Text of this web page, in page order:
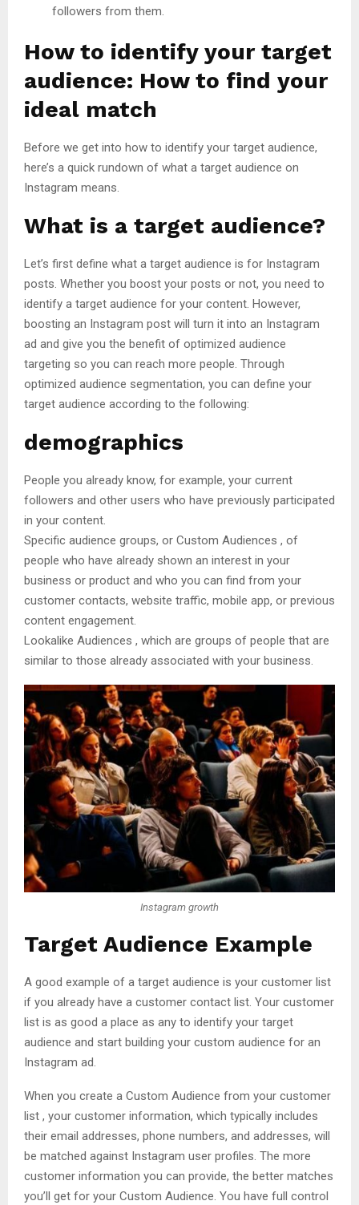
followers from them.
How to identify your target
audience: How to find your
ideal match
Before we get into how to identify your target audience,
here’s a quick rundown of what a target audience on
Instagram means.
What is a target audience?
Let’s first define what a target audience is for Instagram
posts. Whether you boost your posts or not, you need to
identify a target audience for your content. However,
boosting an Instagram post will turn it into an Instagram
ad and give you the benefit of optimized audience
targeting so you can reach more people. Through
optimized audience segmentation, you can define your
target audience according to the following:
demographics
People you already know, for example, your current
followers and other users who have previously participated
in your content.
Specific audience groups, or Custom Audiences , of
people who have already shown an interest in your
business or product and who you can find from your
customer contacts, website traffic, mobile app, or previous
content engagement.
Lookalike Audiences , which are groups of people that are
similar to those already associated with your business.
Instagram growth
Target Audience Example
A good example of a target audience is your customer list
if you already have a customer contact list. Your customer
list is as good a place as any to identify your target
audience and start building your custom audience for an
Instagram ad.
When you create a Custom Audience from your customer
list , your customer information, which typically includes
their email addresses, phone numbers, and addresses, will
be matched against Instagram user profiles. The more
customer information you can provide, the better matches
you’ll get for your Custom Audience. You have full control